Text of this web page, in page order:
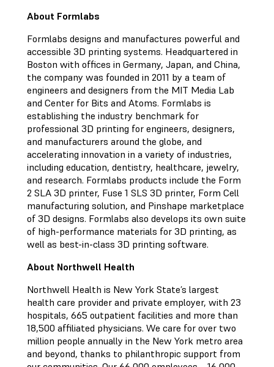
About Formlabs
Formlabs designs and manufactures powerful and
accessible 3D printing systems. Headquartered in
Boston with offices in Germany, Japan, and China,
the company was founded in 2011 by a team of
engineers and designers from the MIT Media Lab
and Center for Bits and Atoms. Formlabs is
establishing the industry benchmark for
professional 3D printing for engineers, designers,
and manufacturers around the globe, and
accelerating innovation in a variety of industries,
including education, dentistry, healthcare, jewelry,
and research. Formlabs products include the Form
2 SLA 3D printer, Fuse 1 SLS 3D printer, Form Cell
manufacturing solution, and Pinshape marketplace
of 3D designs. Formlabs also develops its own suite
of high-performance materials for 3D printing, as
well as best-in-class 3D printing software.
About Northwell Health
Northwell Health is New York State’s largest
health care provider and private employer, with 23
hospitals, 665 outpatient facilities and more than
18,500 affiliated physicians. We care for over two
million people annually in the New York metro area
and beyond, thanks to philanthropic support from